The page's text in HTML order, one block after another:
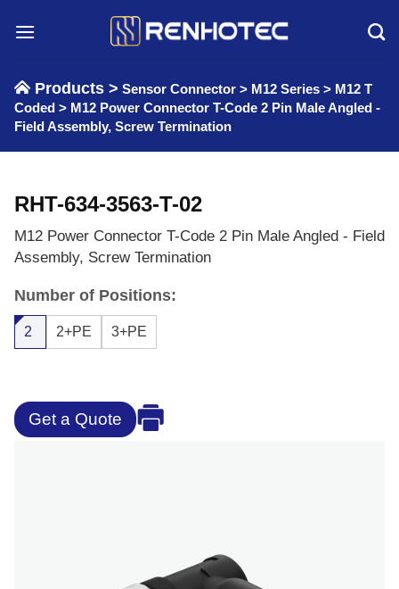
Products > Sensor Connector > M12 Series > M12 T
Coded > M12 Power Connector T-Code 2 Pin Male Angled -
Field Assembly, Screw Termination
RHT-634-3563-T-02
M12 Power Connector T-Code 2 Pin Male Angled - Field
Assembly, Screw Termination
Number of Positions:
2 2+PE 3+PE
Get a Quote